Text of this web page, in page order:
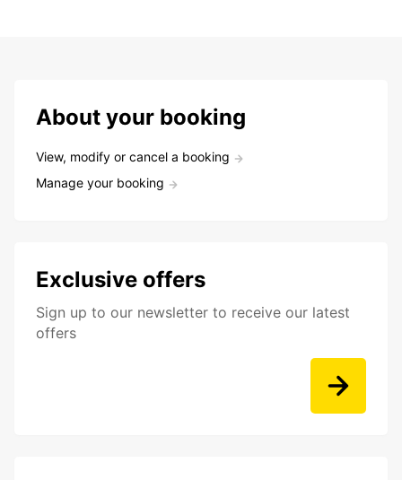
About your booking
View, modify or cancel a booking
Manage your booking
Exclusive offers
Sign up to our newsletter to receive our latest
offers